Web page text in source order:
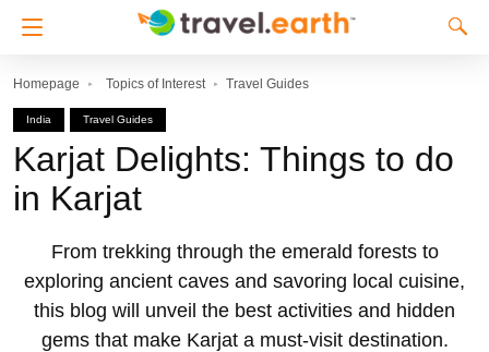
Homepage Topics of Interest Travel Guides
India Travel Guides
Karjat Delights: Things to do
in Karjat
From trekking through the emerald forests to
exploring ancient caves and savoring local cuisine,
this blog will unveil the best activities and hidden
gems that make Karjat a must-visit destination.